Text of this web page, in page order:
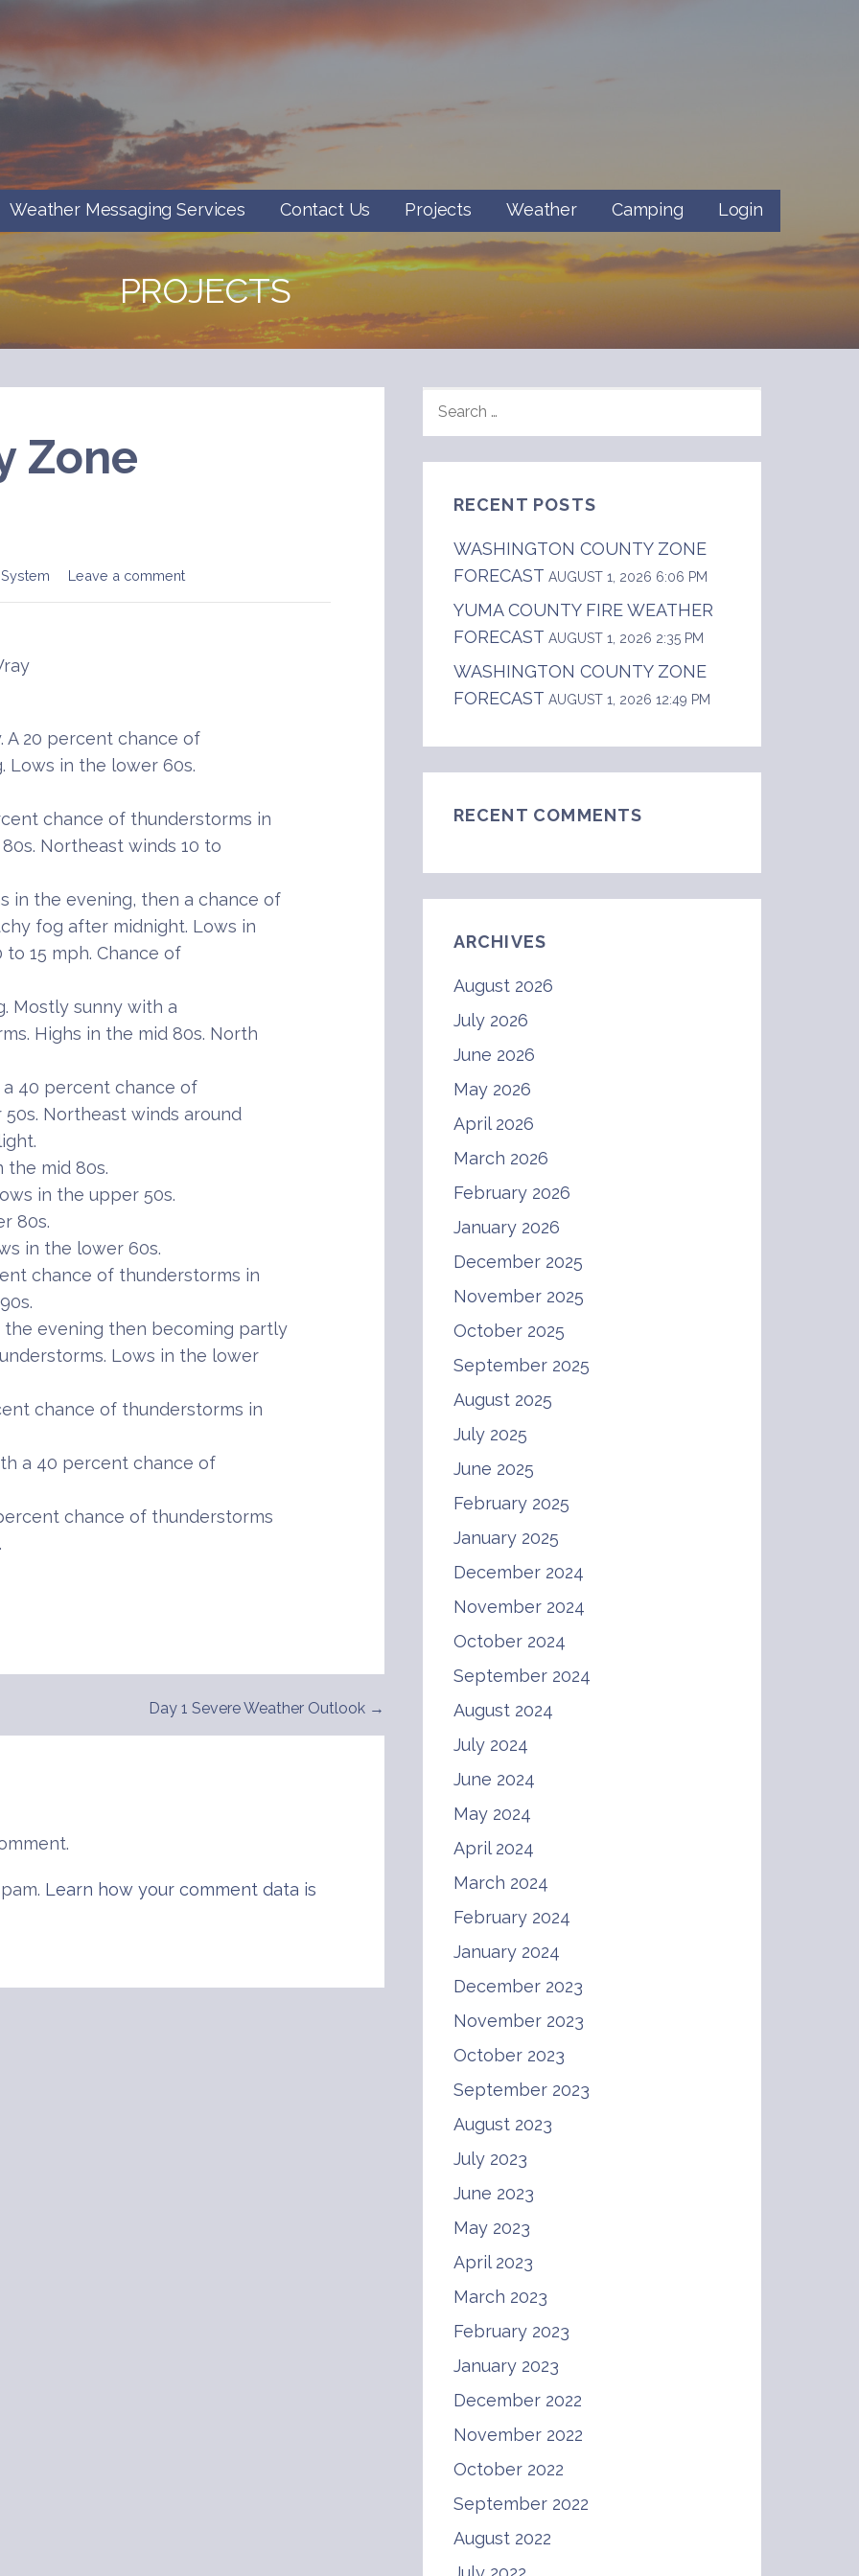
Weather Messaging Services Contact Us Projects Weather Camping Login
PROJECTS
Zone
Leave a comment
A 20 percent chance of
Lows in the lower 60s.
chance of thunderstorms in
Northeast winds 10 to
in the evening, then a chance of
fog after midnight. Lows in
15 mph. Chance of
Mostly sunny with a
Highs in the mid 80s. North
a 40 percent chance of
Northeast winds around
the mid 80s.
in the upper 50s.
80s.
in the lower 60s.
chance of thunderstorms in
the evening then becoming partly
Lows in the lower
chance of thunderstorms in
a 40 percent chance of
chance of thunderstorms
Day 1 Severe Weather Outlook →
Learn how your comment data is
FOR:
RECENT POSTS
WASHINGTON COUNTY ZONE
FORECAST AUGUST 1, 2026 6:06 PM
YUMA COUNTY FIRE WEATHER
FORECAST AUGUST 1, 2026 2:35 PM
WASHINGTON COUNTY ZONE
FORECAST AUGUST 1, 2026 12:49 PM
RECENT COMMENTS
ARCHIVES
August 2026
July 2026
June 2026
May 2026
April 2026
March 2026
February 2026
January 2026
December 2025
November 2025
October 2025
September 2025
August 2025
July 2025
June 2025
February 2025
January 2025
December 2024
November 2024
October 2024
September 2024
August 2024
July 2024
June 2024
May 2024
April 2024
March 2024
February 2024
January 2024
December 2023
November 2023
October 2023
September 2023
August 2023
July 2023
June 2023
May 2023
April 2023
March 2023
February 2023
January 2023
December 2022
November 2022
October 2022
September 2022
August 2022